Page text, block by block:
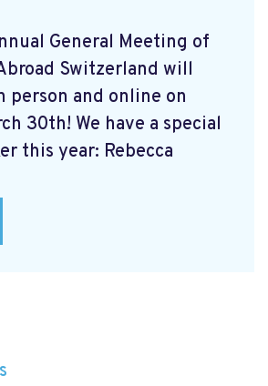
General Meeting of
Switzerland will
person and online on
30th! We have a special
this year: Rebecca